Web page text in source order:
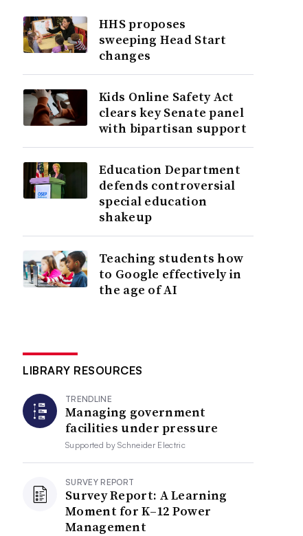
HHS proposes
sweeping Head Start
changes
Kids Online Safety Act
clears key Senate panel
with bipartisan support
Education Department
defends controversial
special education
shakeup
Teaching students how
to Google effectively in
the age of AI
LIBRARY RESOURCES
TRENDLINE
Managing government
facilities under pressure
Supported bySchneider Electric
SURVEY REPORT
Survey Report: A Learning
Moment for K–12 Power
Management